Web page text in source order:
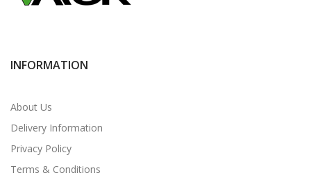
INFORMATION
About Us
Delivery Information
Privacy Policy
Terms & Conditions